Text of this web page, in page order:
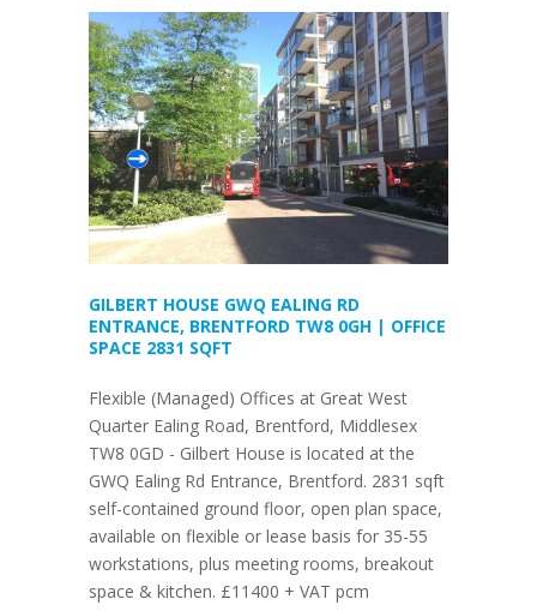
GILBERT HOUSE GWQ EALING RD
ENTRANCE, BRENTFORD TW8 0GH | OFFICE
SPACE 2831 SQFT
Flexible (Managed) Offices at Great West
Quarter Ealing Road, Brentford, Middlesex
TW8 0GD - Gilbert House is located at the
GWQ Ealing Rd Entrance, Brentford. 2831 sqft
self-contained ground floor, open plan space,
available on flexible or lease basis for 35-55
workstations, plus meeting rooms, breakout
space & kitchen. £11400 + VAT pcm